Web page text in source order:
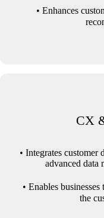
• Enhances
CX
• Integrates customer
advanced data
• Enables
the